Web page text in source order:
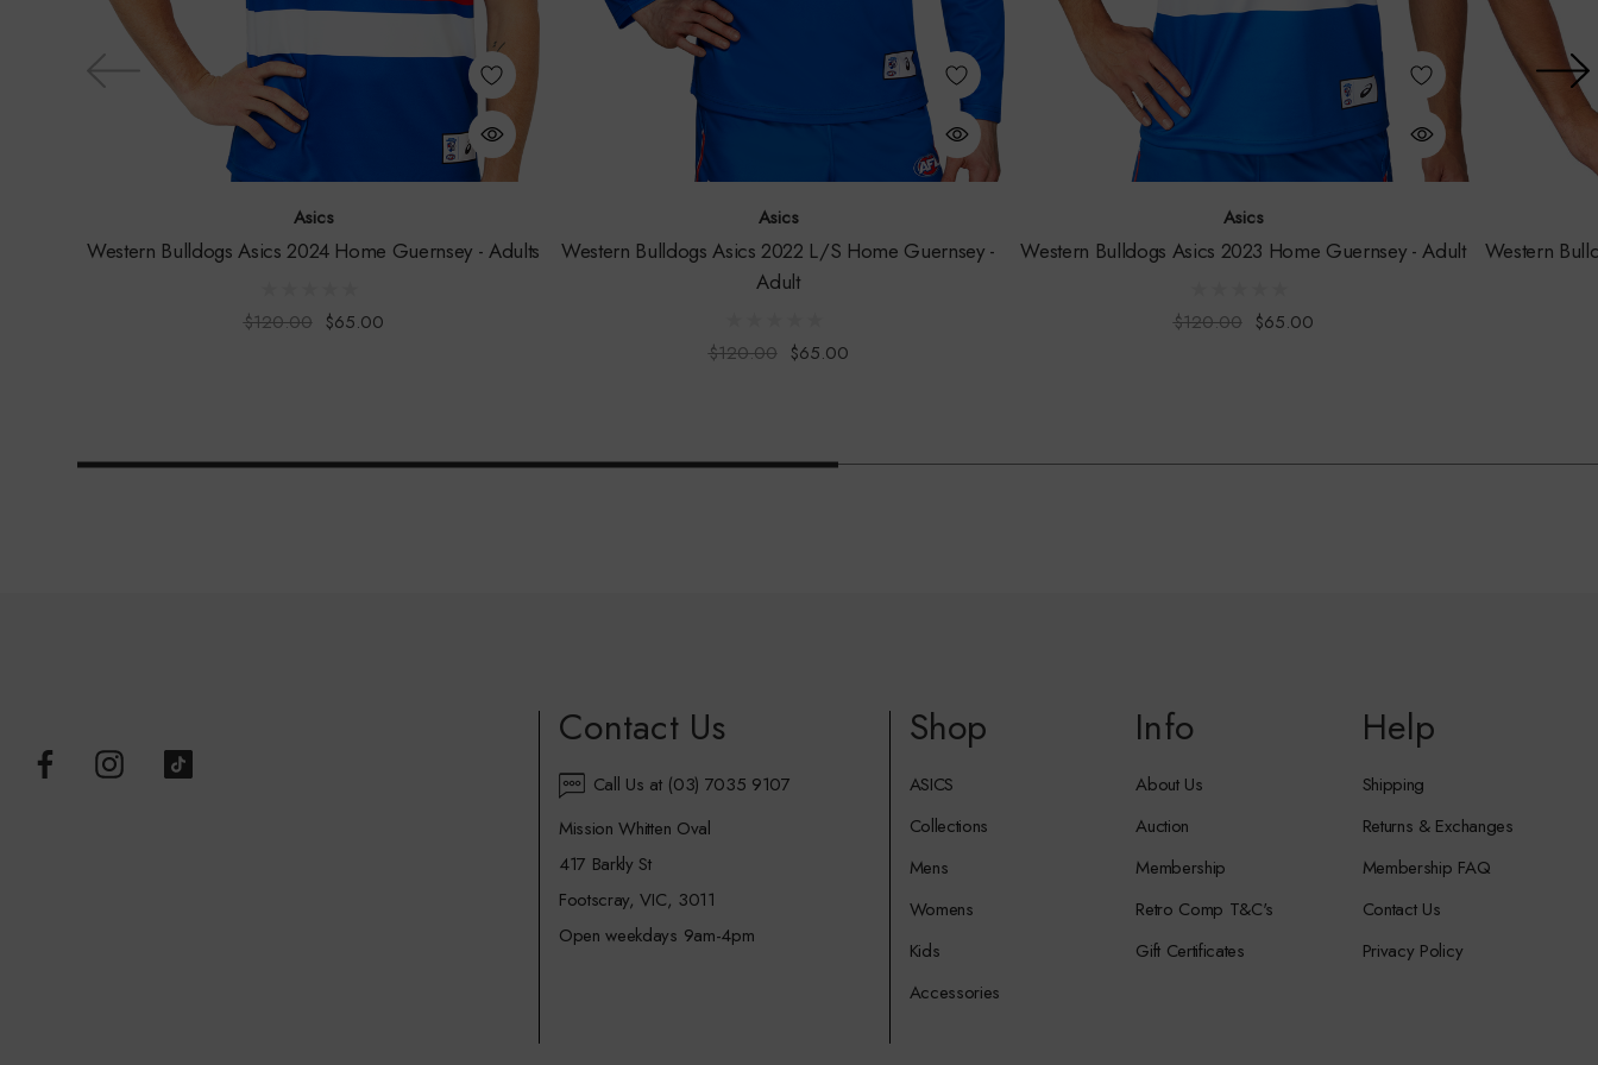
Asics
Western Bulldogs Asics 2024 Home Guernsey - Adults
$120.00 $65.00
Asics
Western Bulldogs Asics 2022 L/S Home Guernsey -
Adult
$120.00 $65.00
Asics
Western Bulldogs Asics 2023 Home Guernsey - Adult
$120.00 $65.00
Western
Contact Us
Call Us at (03) 7035 9107
Mission Whitten Oval
417 Barkly St
Footscray, VIC, 3011
Open weekdays 9am-4pm
Shop
ASICS
Collections
Mens
Womens
Kids
Accessories
Info
About Us
Auction
Membership
Retro Comp T&C's
Gift Certificates
Help
Shipping
Returns & Exchanges
Membership FAQ
Contact Us
Privacy Policy